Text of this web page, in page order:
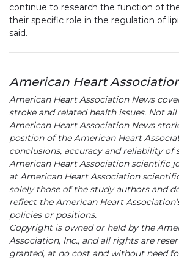
continue to research the function of
their specific role in the regulation of
said.
American Heart
American Heart Association News
stroke and related health issues. Not all
American Heart Association News
position of the American Heart
conclusions, accuracy and reliability of
American Heart Association scientific
at American Heart Association
solely those of the study authors and
reflect the American Heart
policies or positions.
Copyright is owned or held by the
Association, Inc., and all rights are
granted, at no cost and without need